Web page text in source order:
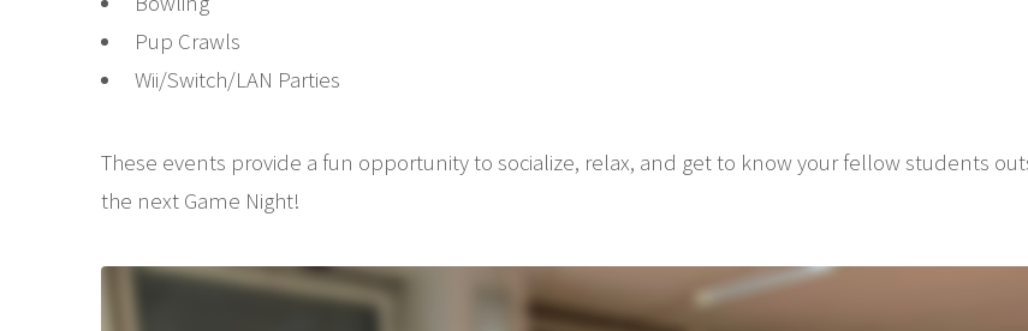
Pup Crawls
Wii/Switch/LAN Parties
These events provide a fun opportunity to socialize, relax, and get to know your fellow students
the next Game Night!